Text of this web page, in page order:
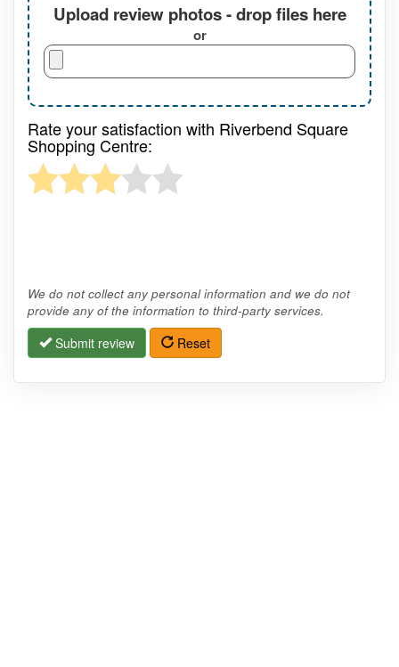
Upload review photos - drop files here
or
Rate your satisfaction with Riverbend Square
Shopping Centre:
We do not collect any personal information and we do not
provide any of the information to third-party services.
Submit review Reset